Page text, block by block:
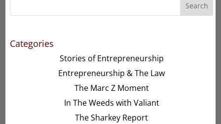
Search
Categories
Stories of Entrepreneurship
Entrepreneurship & The Law
The Marc Z Moment
In The Weeds with Valiant
The Sharkey Report